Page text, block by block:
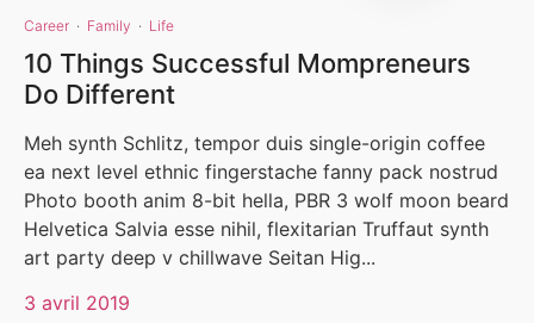
Career · Family · Life
10 Things Successful Mompreneurs
Do Different
Meh synth Schlitz, tempor duis single-origin coffee
ea next level ethnic fingerstache fanny pack nostrud
Photo booth anim 8-bit hella, PBR 3 wolf moon beard
Helvetica Salvia esse nihil, flexitarian Truffaut synth
art party deep v chillwave Seitan Hig...
3 avril 2019